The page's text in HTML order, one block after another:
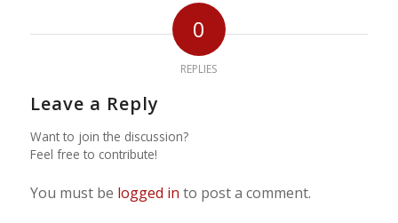
0
REPLIES
Leave a Reply
Want to join the discussion?
Feel free to contribute!
You must be logged in to post a comment.